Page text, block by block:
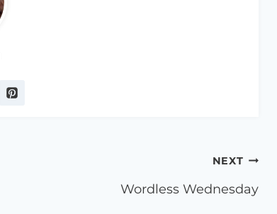
NEXT
Wordless Wednesday